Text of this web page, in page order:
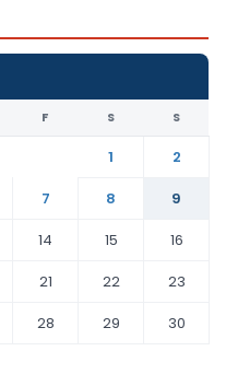
F S S
1
2
7 8
9
14 15
16
21 22
23
28 29
30